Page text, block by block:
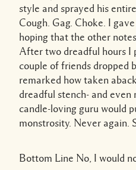
style and sprayed his
Cough. Gag. Choke. I
hoping that the other
After two dreadful hours I
couple of friends dropped
remarked how taken
dreadful stench- and
candle-loving guru would
monstrosity. Never again.
Bottom Line No, I would